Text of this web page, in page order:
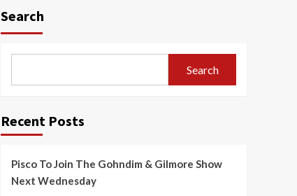
Search
Search
Recent Posts
Pisco To Join The Gohndim & Gilmore Show
Next Wednesday